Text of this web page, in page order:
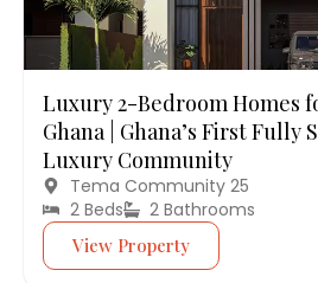
Luxury 2-Bedroom Homes
Ghana | Ghana’s First Fully
Luxury Community
Tema Community 25
2 Beds
2 Bathrooms
View Property